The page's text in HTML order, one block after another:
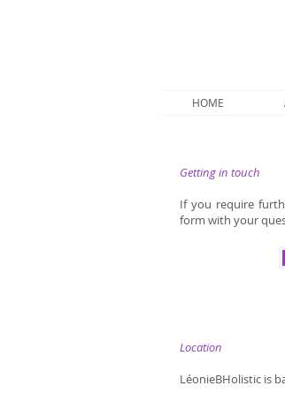
HOME
Getting in touch
If you require
form with your
Location
LéonieBHolistic is